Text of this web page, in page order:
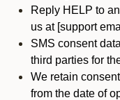
Reply HELP to
us at [support
SMS consent
third parties for
We retain
from the date of